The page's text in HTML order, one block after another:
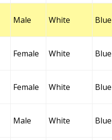
Male White Blue
Female White Blue
Female White Blue
Male White Blue